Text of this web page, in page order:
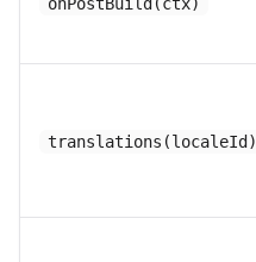
translations(localeId)